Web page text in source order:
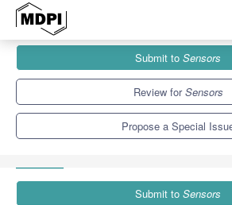
Special Issues
Advances in Bipolar and Array-Based
Submit to Sensors
Review forSensors
Propose a Special
Submit to Sensors